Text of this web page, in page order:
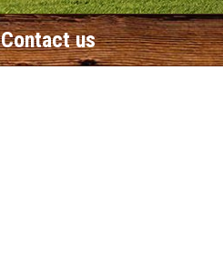
Contact us